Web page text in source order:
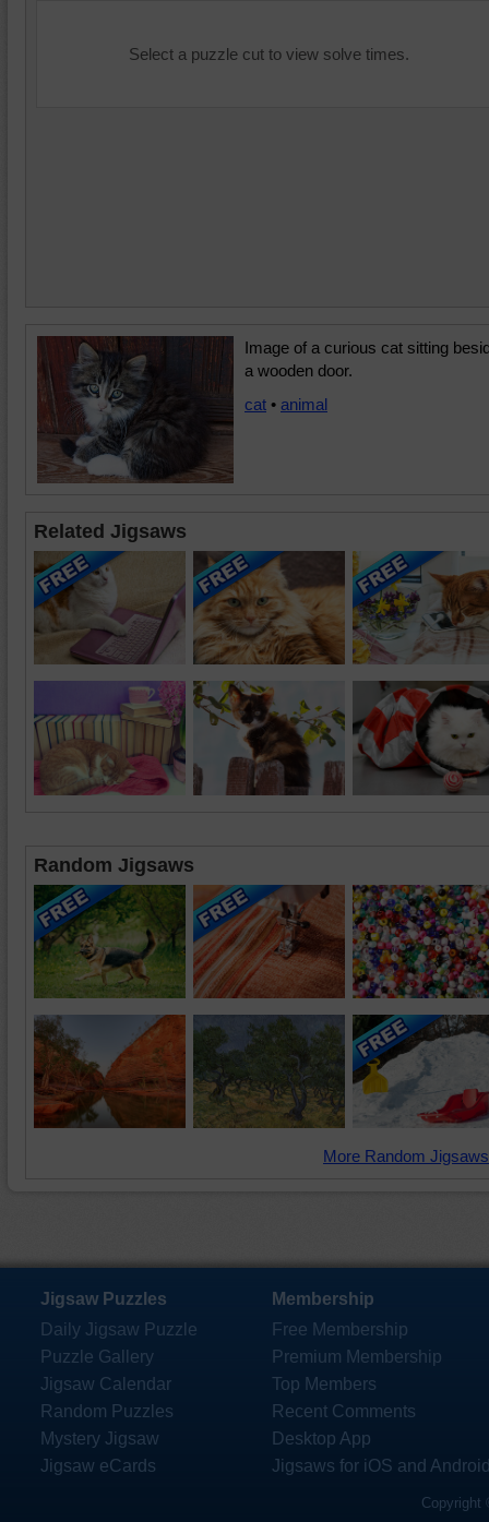
Select a puzzle cut to view solve times.
Image of a curious cat sitting
a wooden door.
cat • animal
Related Jigsaws
Random Jigsaws
More Random
Jigsaw Puzzles
Daily Jigsaw Puzzle
Puzzle Gallery
Jigsaw Calendar
Random Puzzles
Mystery Jigsaw
Jigsaw eCards
Membership
Free Membership
Premium Membership
Top Members
Recent Comments
Desktop App
Jigsaws for iOS and
Copyright